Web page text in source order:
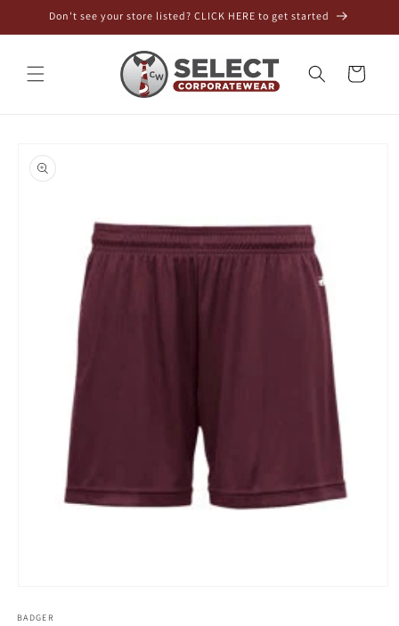
Skip toDon't see your store listed? CLICK HERE to get started
Cart
product
information
1
BADGER